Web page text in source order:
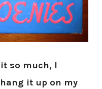
so much, I
it up on my